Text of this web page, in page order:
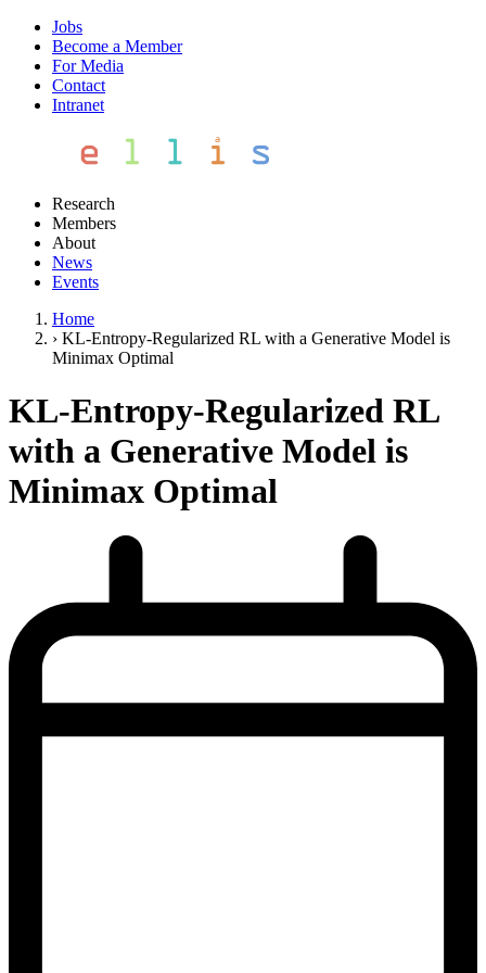
Jobs
Become a Member
For Media
Contact
Intranet
Research
Members
About
News
Events
Home
› KL-Entropy-Regularized RL with a Generative Model is
Minimax Optimal
KL-Entropy-Regularized RL
with a Generative Model is
Minimax Optimal